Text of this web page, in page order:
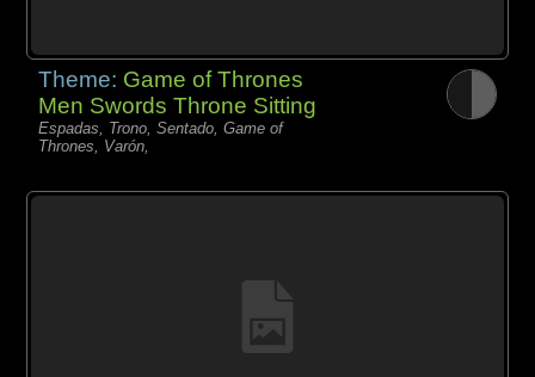
Theme: Game of Thrones
Men Swords Throne Sitting
Espadas, Trono, Sentado, Game of
Thrones, Varón,